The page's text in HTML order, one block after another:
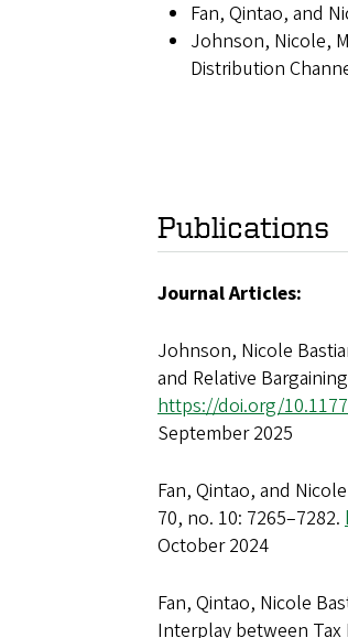
Fan, Qintao, and
Johnson, Nicole,
Distribution
Publications
Journal Articles:
Johnson, Nicole
and Relative
https://doi.org/
September 2025
Fan, Qintao, and
70, no. 10: 7265–7282.
October 2024
Fan, Qintao, Nicole
Interplay between Tax